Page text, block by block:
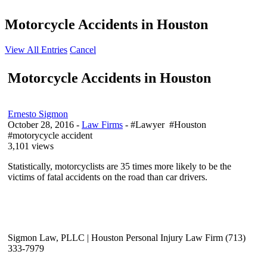
Motorcycle Accidents in Houston
View All Entries Cancel
Motorcycle Accidents in Houston
Ernesto Sigmon
October 28, 2016 - Law Firms - #Lawyer #Houston
#motorycycle accident
3,101 views
Statistically, motorcyclists are 35 times more likely to be the
victims of fatal accidents on the road than car drivers.
Sigmon Law, PLLC | Houston Personal Injury Law Firm (713)
333-7979